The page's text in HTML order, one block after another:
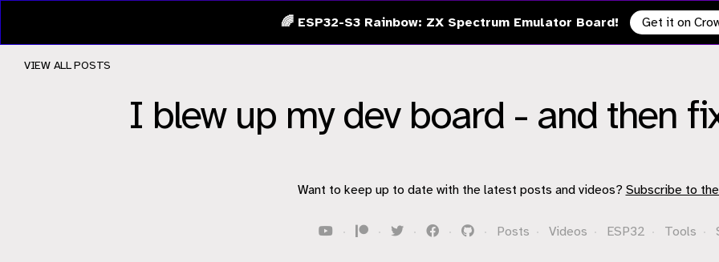
🌈 ESP32-S3 Rainbow: ZX Spectrum Emulator Board! Get it on
I blew up my dev board - and then
VIEW ALL POSTS
Want to keep up to date with the latest posts and videos? Subscribe to
· · · · · Posts · Videos · ESP32 · Tools ·